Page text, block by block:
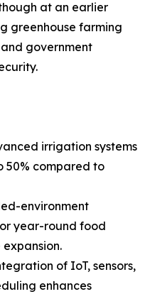
at an earlier
greenhouse farming
government
irrigation systems
50% compared to
environment
year-round food
of IoT, sensors,
enhances